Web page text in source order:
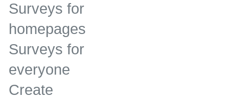
Surveys for
homepages
Surveys for
everyone
Create